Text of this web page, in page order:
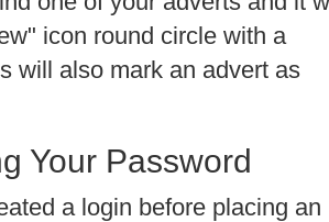
icon round circle with a
will also mark an advert as
Your Password
a login before placing an